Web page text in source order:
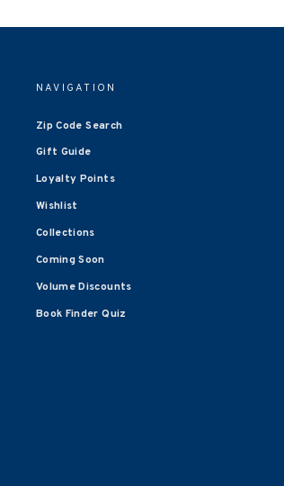
NAVIGATION
Zip Code Search
Gift Guide
Loyalty Points
Wishlist
Collections
Coming Soon
Volume Discounts
Book Finder Quiz